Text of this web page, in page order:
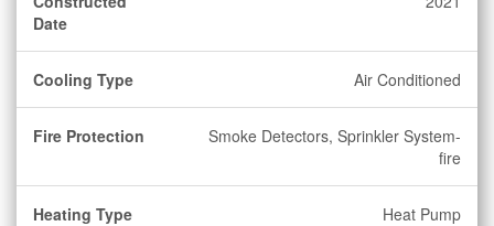
Date
Cooling Type Air Conditioned
Fire Protection
Smoke Detectors, Sprinkler System-
fire
Heating Type Heat Pump